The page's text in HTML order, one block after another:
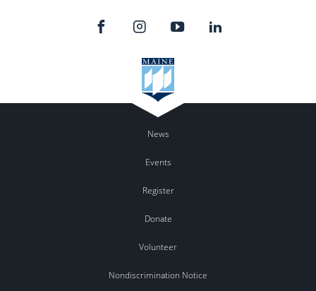
News
Events
Register
Donate
Volunteer
Nondiscrimination Notice